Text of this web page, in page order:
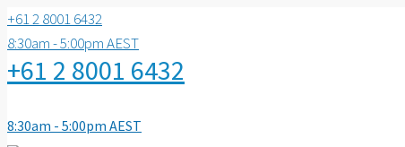
+61 2 8001 6432
8:30am - 5:00pm AEST
+61 2 8001 6432
8:30am - 5:00pm AEST